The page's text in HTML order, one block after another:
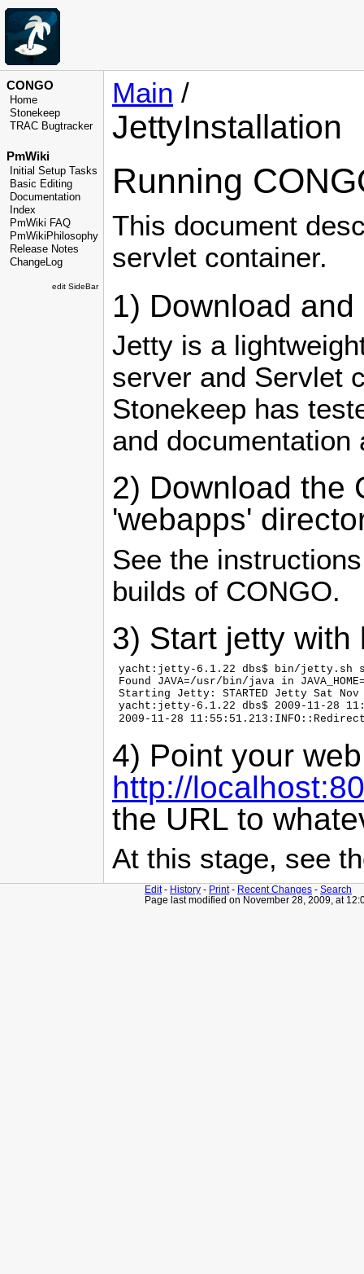
CONGO
Home
Stonekeep
TRAC Bugtracker
PmWiki
Initial Setup Tasks
Basic Editing
Documentation
Index
PmWiki FAQ
PmWikiPhilosophy
Release Notes
ChangeLog
edit SideBar
Main /
JettyInstallation
Running
This document
servlet container.
1) Download
Jetty is a
server and Servlet
Stonekeep has
and
2) Download the
'webapps'
See the
builds of CONGO.
3) Start jetty with
yacht:jetty-6.1.22 dbs$ bin/jetty.sh
Found JAVA=/usr/bin/java in
Starting Jetty: STARTED Jetty Sat Nov
yacht:jetty-6.1.22 dbs$ 2009-11-28
4) Point your
http://
the URL to
At this stage, see
Edit- History - Print- Recent Changes - Search
Page last modified on November 28, 2009, at